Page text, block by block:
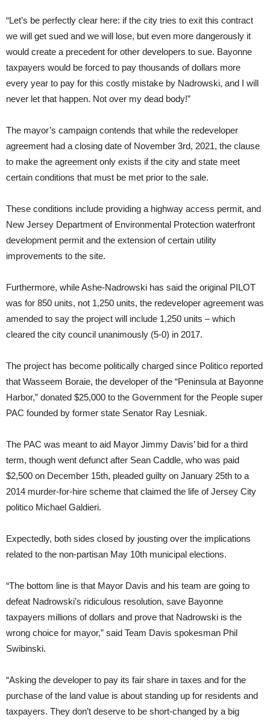
“Let’s be perfectly clear here: if the city tries to exit this contract
we will get sued and we will lose, but even more dangerously it
would create a precedent for other developers to sue. Bayonne
taxpayers would be forced to pay thousands of dollars more
every year to pay for this costly mistake by Nadrowski, and I will
never let that happen. Not over my dead body!”
The mayor’s campaign contends that while the redeveloper
agreement had a closing date of November 3rd, 2021, the clause
to make the agreement only exists if the city and state meet
certain conditions that must be met prior to the sale.
These conditions include providing a highway access permit, and
New Jersey Department of Environmental Protection waterfront
development permit and the extension of certain utility
improvements to the site.
Furthermore, while Ashe-Nadrowski has said the original PILOT
was for 850 units, not 1,250 units, the redeveloper agreement was
amended to say the project will include 1,250 units – which
cleared the city council unanimously (5-0) in 2017.
The project has become politically charged since Politico reported
that Wasseem Boraie, the developer of the “Peninsula at Bayonne
Harbor,” donated $25,000 to the Government for the People super
PAC founded by former state Senator Ray Lesniak.
The PAC was meant to aid Mayor Jimmy Davis’ bid for a third
term, though went defunct after Sean Caddle, who was paid
$2,500 on December 15th, pleaded guilty on January 25th to a
2014 murder-for-hire scheme that claimed the life of Jersey City
politico Michael Galdieri.
Expectedly, both sides closed by jousting over the implications
related to the non-partisan May 10th municipal elections.
“The bottom line is that Mayor Davis and his team are going to
defeat Nadrowski’s ridiculous resolution, save Bayonne
taxpayers millions of dollars and prove that Nadrowski is the
wrong choice for mayor,” said Team Davis spokesman Phil
Swibinski.
“Asking the developer to pay its fair share in taxes and for the
purchase of the land value is about standing up for residents and
taxpayers. They don’t deserve to be short-changed by a big